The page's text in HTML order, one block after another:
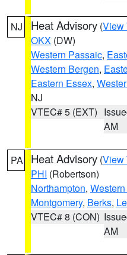
NJ Heat Advisory (View
OKX (DW)
Western Passaic,
Western Bergen,
Eastern Essex,
NJ
VTEC# 5 (EXT)
AM
PA Heat Advisory (View
PHI (Robertson)
Northampton,
Montgomery, Berks,
VTEC# 8 (CON)
AM